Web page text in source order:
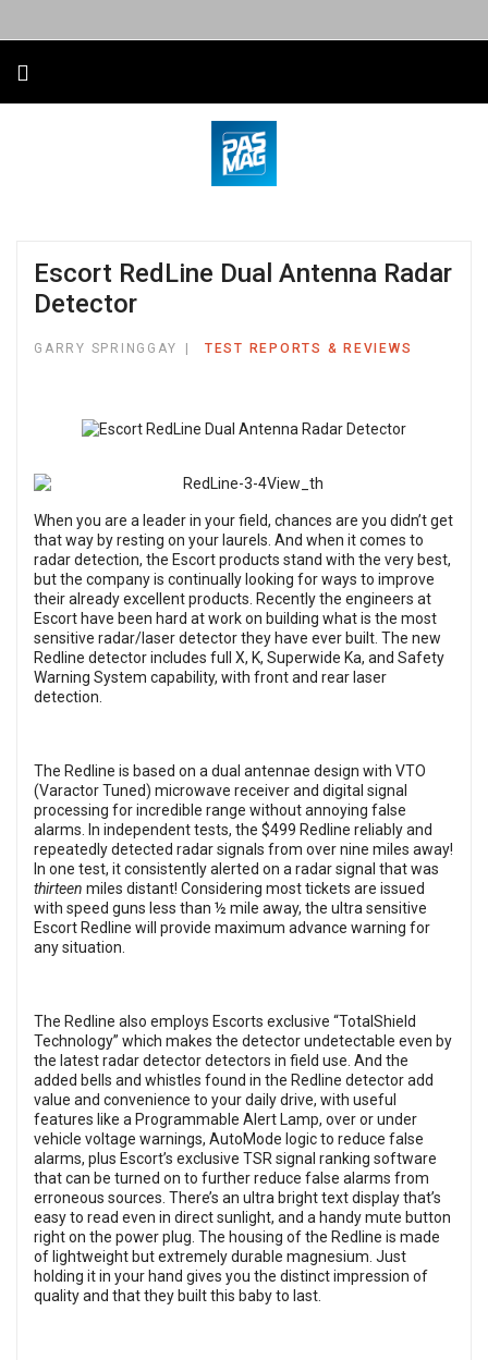
Escort RedLine Dual Antenna Radar
Detector
GARRY SPRINGGAY TEST REPORTS & REVIEWS
When you are a leader in your field, chances are you didn’t get
that way by resting on your laurels. And when it comes to
radar detection, the Escort products stand with the very best,
but the company is continually looking for ways to improve
their already excellent products. Recently the engineers at
Escort have been hard at work on building what is the most
sensitive radar/laser detector they have ever built. The new
Redline detector includes full X, K, Superwide Ka, and Safety
Warning System capability, with front and rear laser
detection.
The Redline is based on a dual antennae design with VTO
(Varactor Tuned) microwave receiver and digital signal
processing for incredible range without annoying false
alarms. In independent tests, the $499 Redline reliably and
repeatedly detected radar signals from over nine miles away!
In one test, it consistently alerted on a radar signal that was
thirteen miles distant! Considering most tickets are issued
with speed guns less than ½ mile away, the ultra sensitive
Escort Redline will provide maximum advance warning for
any situation.
The Redline also employs Escorts exclusive “TotalShield
Technology” which makes the detector undetectable even by
the latest radar detector detectors in field use. And the
added bells and whistles found in the Redline detector add
value and convenience to your daily drive, with useful
features like a Programmable Alert Lamp, over or under
vehicle voltage warnings, AutoMode logic to reduce false
alarms, plus Escort’s exclusive TSR signal ranking software
that can be turned on to further reduce false alarms from
erroneous sources. There’s an ultra bright text display that’s
easy to read even in direct sunlight, and a handy mute button
right on the power plug. The housing of the Redline is made
of lightweight but extremely durable magnesium. Just
holding it in your hand gives you the distinct impression of
quality and that they built this baby to last.